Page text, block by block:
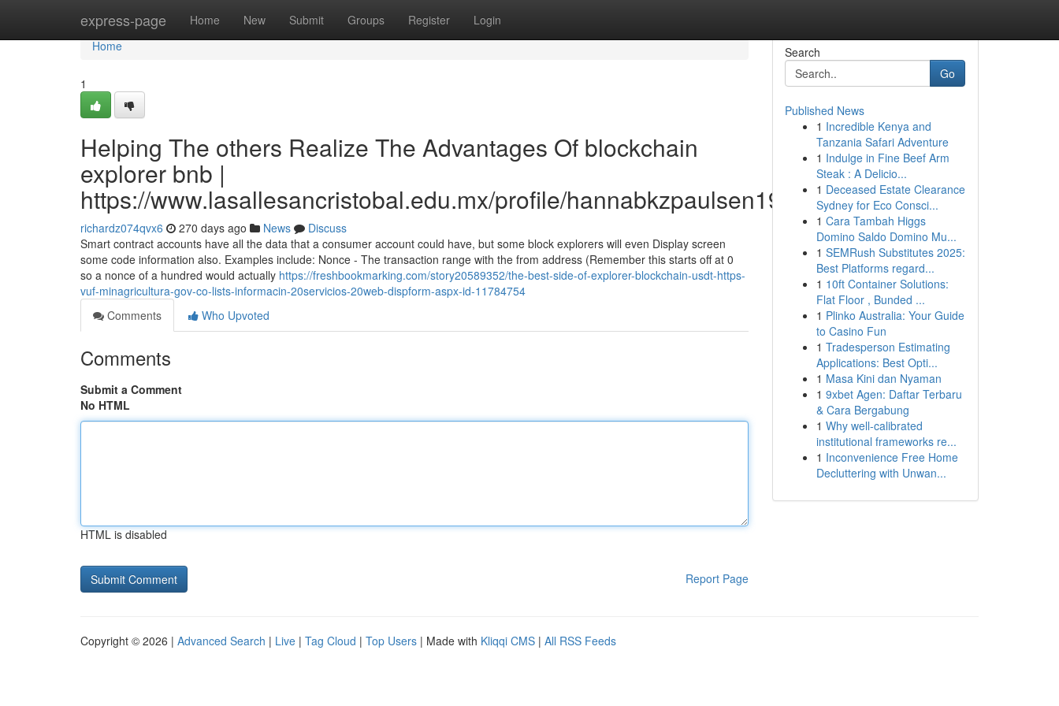
express-page Home New Submit Groups Register Login
Home
Home
1
Helping The others Realize The Advantages Of blockchain
explorer bnb |
https://www.lasallesancristobal.edu.mx/profile/hannabkzpaulsen19225/profile
richardz074qvx6 270 days ago News
Discuss
Smart contract accounts have all the data that a consumer account could have, but some block explorers will even Display screen
some code information also. Examples include: Nonce - The transaction range with the from address (Remember this starts off at 0
so a nonce of a hundred would actually https://freshbookmarking.com/story20589352/the-best-side-of-explorer-blockchain-usdt-https-
vuf-minagricultura-gov-co-lists-informacin-20servicios-20web-dispform-aspx-id-11784754
Comments
Who Upvoted
Comments
Submit a Comment
No HTML
HTML is disabled
Report Page
Search
Go
Published News
1 Incredible Kenya and
Tanzania Safari Adventure
1 Indulge in Fine Beef Arm
Steak : A Delicio...
1 Deceased Estate Clearance
Sydney for Eco Consci...
1 Cara Tambah Higgs
Domino Saldo Domino Mu...
1 SEMRush Substitutes 2025:
Best Platforms regard...
1 10ft Container Solutions:
Flat Floor , Bunded ...
1 Plinko Australia: Your Guide
to Casino Fun
1 Tradesperson Estimating
Applications: Best Opti...
1 Masa Kini dan Nyaman
1 9xbet Agen: Daftar Terbaru
& Cara Bergabung
1 Why well-calibrated
institutional frameworks re...
1 Inconvenience Free Home
Decluttering with Unwan...
Copyright © 2026 | Advanced Search | Live | Tag Cloud | Top Users | Made with Kliqqi CMS | All RSS Feeds